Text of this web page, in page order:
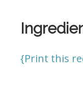
{Print this